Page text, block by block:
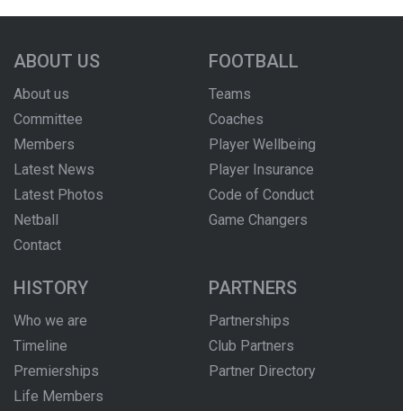
ABOUT US
About us
Committee
Members
Latest News
Latest Photos
Netball
Contact
FOOTBALL
Teams
Coaches
Player Wellbeing
Player Insurance
Code of Conduct
Game Changers
HISTORY
Who we are
Timeline
Premierships
Life Members
PARTNERS
Partnerships
Club Partners
Partner Directory